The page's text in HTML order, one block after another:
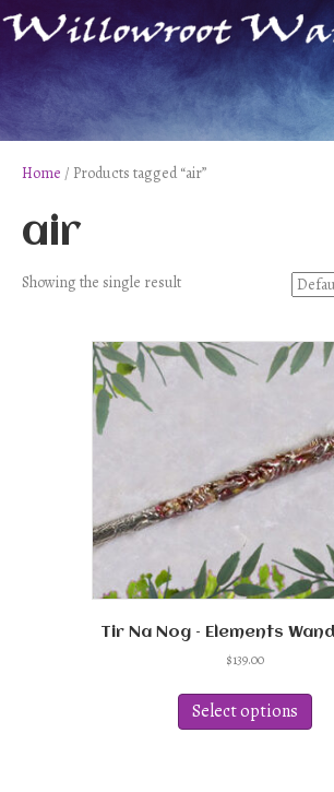
Home / Products tagged “air”
air
Showing the single result
Tir Na Nog – Elements
$139.00
Select options
has